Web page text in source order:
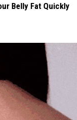
Belly Fat Quickly